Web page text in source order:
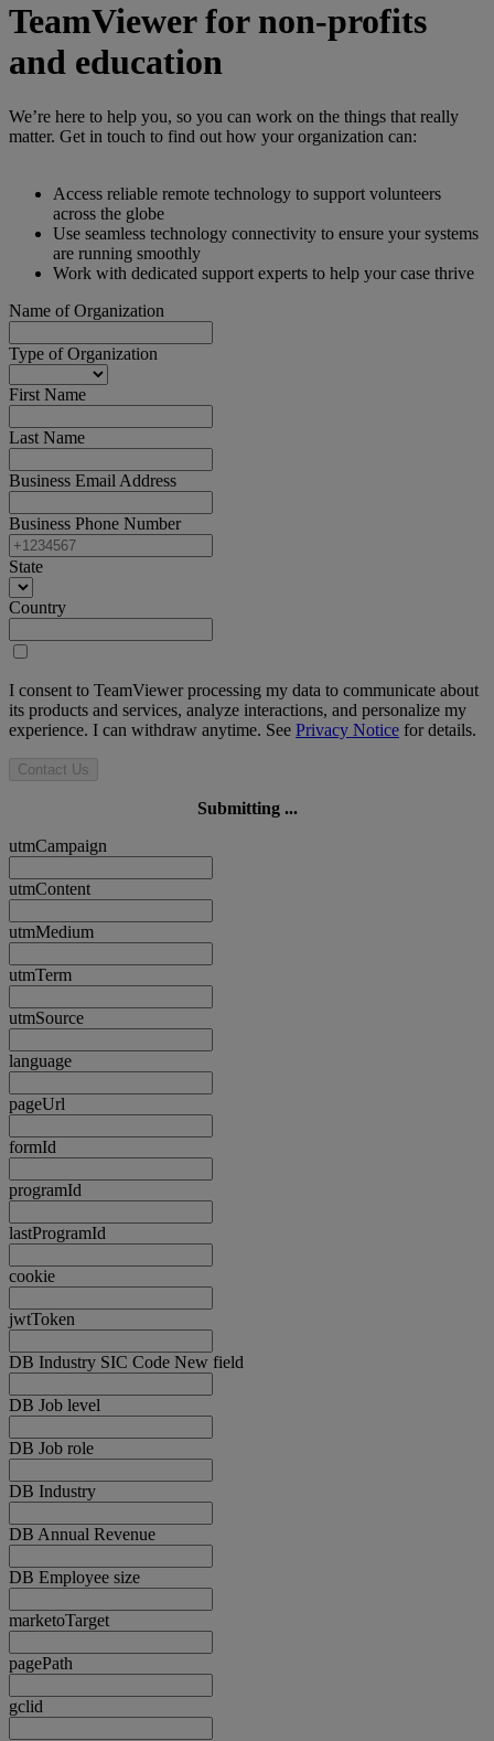
TeamViewer for non-profits
and education
We’re here to help you, so you can work on the things that really
matter. Get in touch to find out how your organization can:
Access reliable remote technology to support volunteers
across the globe
Use seamless technology connectivity to ensure your systems
are running smoothly
Work with dedicated support experts to help your case thrive
Name of Organization
Type of Organization
First Name
Last Name
Business Email Address
Business Phone Number
State
Country
I consent to TeamViewer processing my data to communicate about
its products and services, analyze interactions, and personalize my
experience. I can withdraw anytime. See Privacy Notice for details.
Contact Us
Submitting ...
utmCampaign
utmContent
utmMedium
utmTerm
utmSource
language
pageUrl
formId
programId
lastProgramId
cookie
jwtToken
DB Industry SIC Code New field
DB Job level
DB Job role
DB Industry
DB Annual Revenue
DB Employee size
marketoTarget
pagePath
gclid